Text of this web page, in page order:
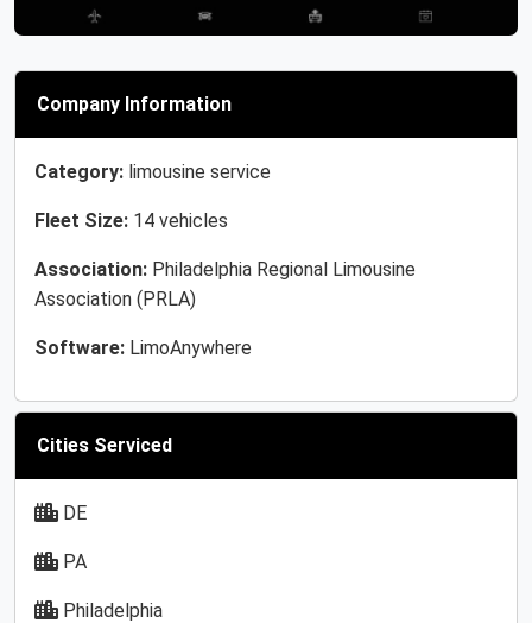
Company Information
Category: limousine service
Fleet Size: 14 vehicles
Association: Philadelphia Regional Limousine
Association (PRLA)
Software: LimoAnywhere
Cities Serviced
DE
PA
Philadelphia